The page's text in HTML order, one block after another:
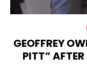
GEOFFREY
PITT”